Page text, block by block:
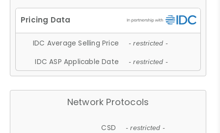
IDC Average Selling Price - restricted -
IDC ASP Applicable Date - restricted -
Network Protocols
CSD - restricted -